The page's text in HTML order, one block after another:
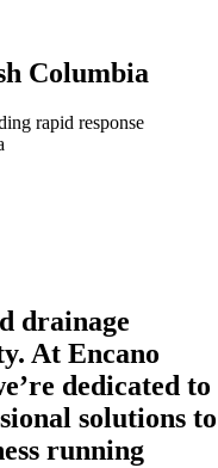
Columbia
rapid response
drainage
At Encano
dedicated to
solutions to
running